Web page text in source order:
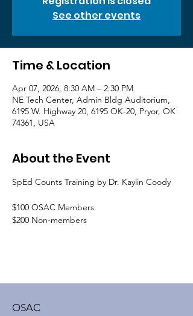
See other events
Time & Location
Apr 07, 2026, 8:30 AM – 2:30 PM
NE Tech Center, Admin Bldg Auditorium,
6195 W. Highway 20, 6195 OK-20, Pryor, OK
74361, USA
About the Event
SpEd Counts Training by Dr. Kaylin Coody
$100 OSAC Members
$200 Non-members
OSAC